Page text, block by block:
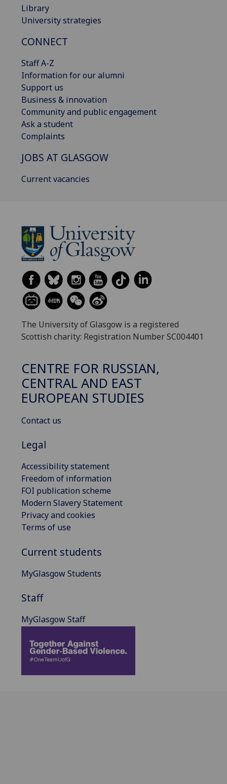
Library
University strategies
CONNECT
Staff A-Z
Information for our alumni
Support us
Business & innovation
Community and public engagement
Ask a student
Complaints
JOBS AT GLASGOW
Current vacancies
The University of Glasgow is a registered
Scottish charity: Registration Number SC004401
CENTRE FOR RUSSIAN,
CENTRAL AND EAST
EUROPEAN STUDIES
Contact us
Legal
Accessibility statement
Freedom of information
FOI publication scheme
Modern Slavery Statement
Privacy and cookies
Terms of use
Current students
MyGlasgow Students
Staff
MyGlasgow Staff